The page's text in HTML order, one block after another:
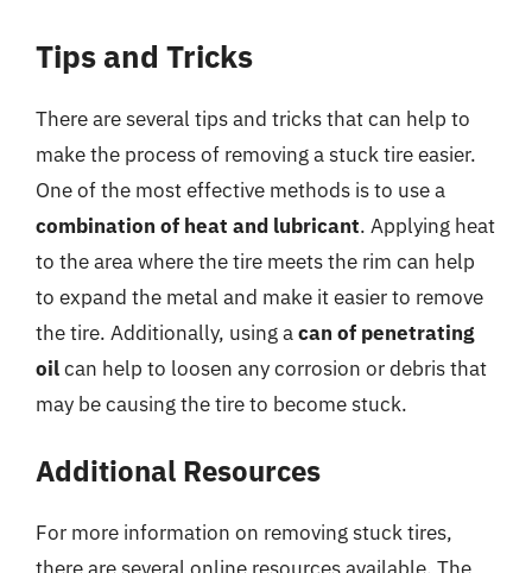
Tips and Tricks
There are several tips and tricks that can help to
make the process of removing a stuck tire easier.
One of the most effective methods is to use a
combination of heat and lubricant. Applying heat
to the area where the tire meets the rim can help
to expand the metal and make it easier to remove
the tire. Additionally, using acan of penetrating
oilcan help to loosen any corrosion or debris that
may be causing the tire to become stuck.
Additional Resources
For more information on removing stuck tires,